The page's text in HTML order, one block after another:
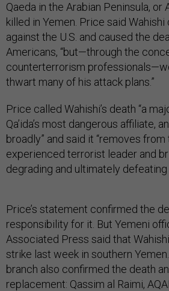
Qaeda in the Arabian Peninsula, or
killed in Yemen. Price said
against the U.S. and caused the
Americans, “but—through the
counterterrorism
thwart many of his attack plans.”
Price called Wahishi’s death “a
Qa’ida’s most dangerous affiliate,
broadly” and said it “removes
experienced terrorist leader and
degrading and ultimately defeating
Price’s statement confirmed the
responsibility for it. But Yemeni
Associated Press said that Wahishi
strike last week in southern Yemen.
branch also confirmed the death
replacement: Qassim al Raimi,